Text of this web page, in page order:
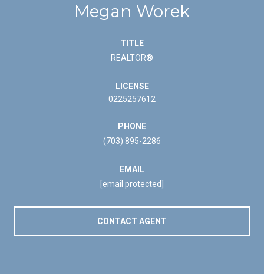
Megan Worek
TITLE
REALTOR®
LICENSE
0225257612
PHONE
(703) 895-2286
EMAIL
[email protected]
CONTACT AGENT